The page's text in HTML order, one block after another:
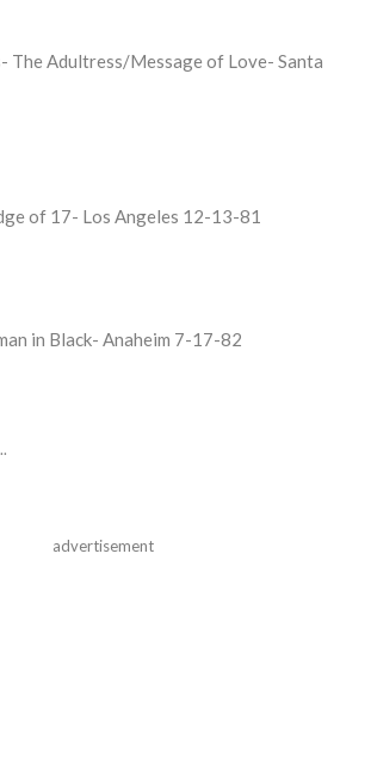
The Adultress/Message of Love- Santa
of 17- Los Angeles 12-13-81
in Black- Anaheim 7-17-82
advertisement